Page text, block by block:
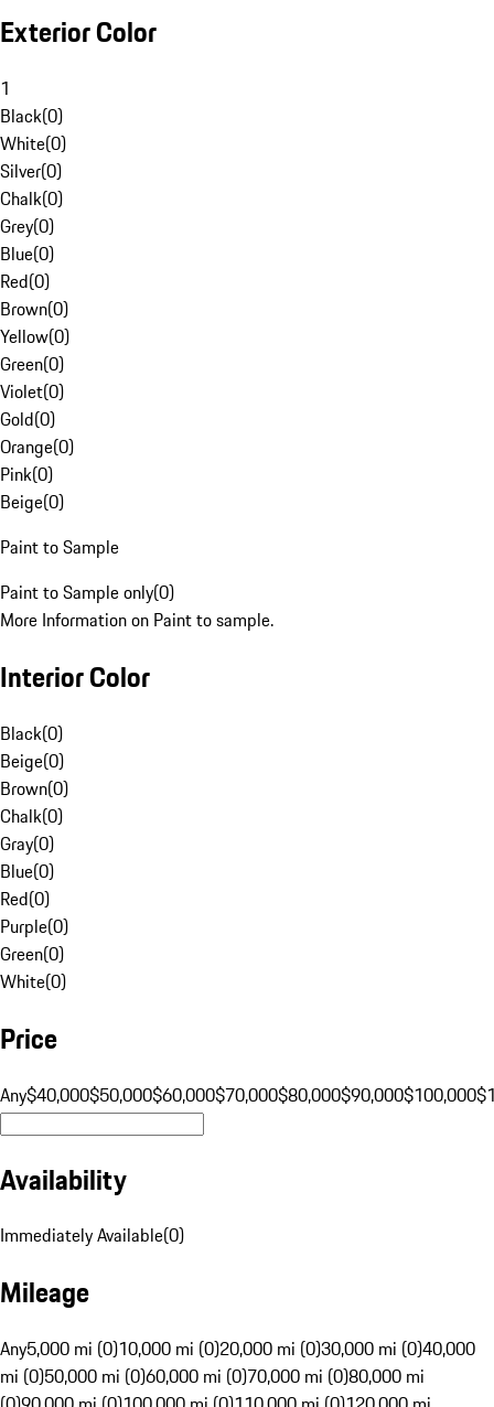
Exterior Color
1
Black(0)
White(0)
Silver(0)
Chalk(0)
Grey(0)
Blue(0)
Red(0)
Brown(0)
Yellow(0)
Green(0)
Violet(0)
Gold(0)
Orange(0)
Pink(0)
Beige(0)
Paint to Sample
Paint to Sample only(0)
More Information on Paint to sample.
Interior Color
Black(0)
Beige(0)
Brown(0)
Chalk(0)
Gray(0)
Blue(0)
Red(0)
Purple(0)
Green(0)
White(0)
Price
Any$40,000$50,000$60,000$70,000$80,000$90,000$100,000
Availability
Immediately Available(0)
Mileage
Any5,000 mi (0)10,000 mi (0)20,000 mi (0)30,000 mi (0)40,000
mi (0)50,000 mi (0)60,000 mi (0)70,000 mi (0)80,000 mi